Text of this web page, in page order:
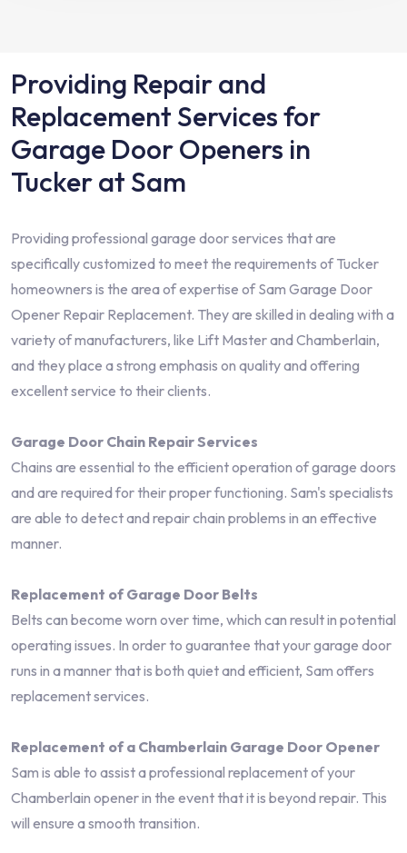
Providing Repair and
Replacement Services for
Garage Door Openers in
Tucker at Sam
Providing professional garage door services that are
specifically customized to meet the requirements of Tucker
homeowners is the area of expertise of Sam Garage Door
Opener Repair Replacement. They are skilled in dealing with a
variety of manufacturers, like Lift Master and Chamberlain,
and they place a strong emphasis on quality and offering
excellent service to their clients.
Garage Door Chain Repair Services
Chains are essential to the efficient operation of garage doors
and are required for their proper functioning. Sam's specialists
are able to detect and repair chain problems in an effective
manner.
Replacement of Garage Door Belts
Belts can become worn over time, which can result in potential
operating issues. In order to guarantee that your garage door
runs in a manner that is both quiet and efficient, Sam offers
replacement services.
Replacement of a Chamberlain Garage Door Opener
Sam is able to assist a professional replacement of your
Chamberlain opener in the event that it is beyond repair. This
will ensure a smooth transition.